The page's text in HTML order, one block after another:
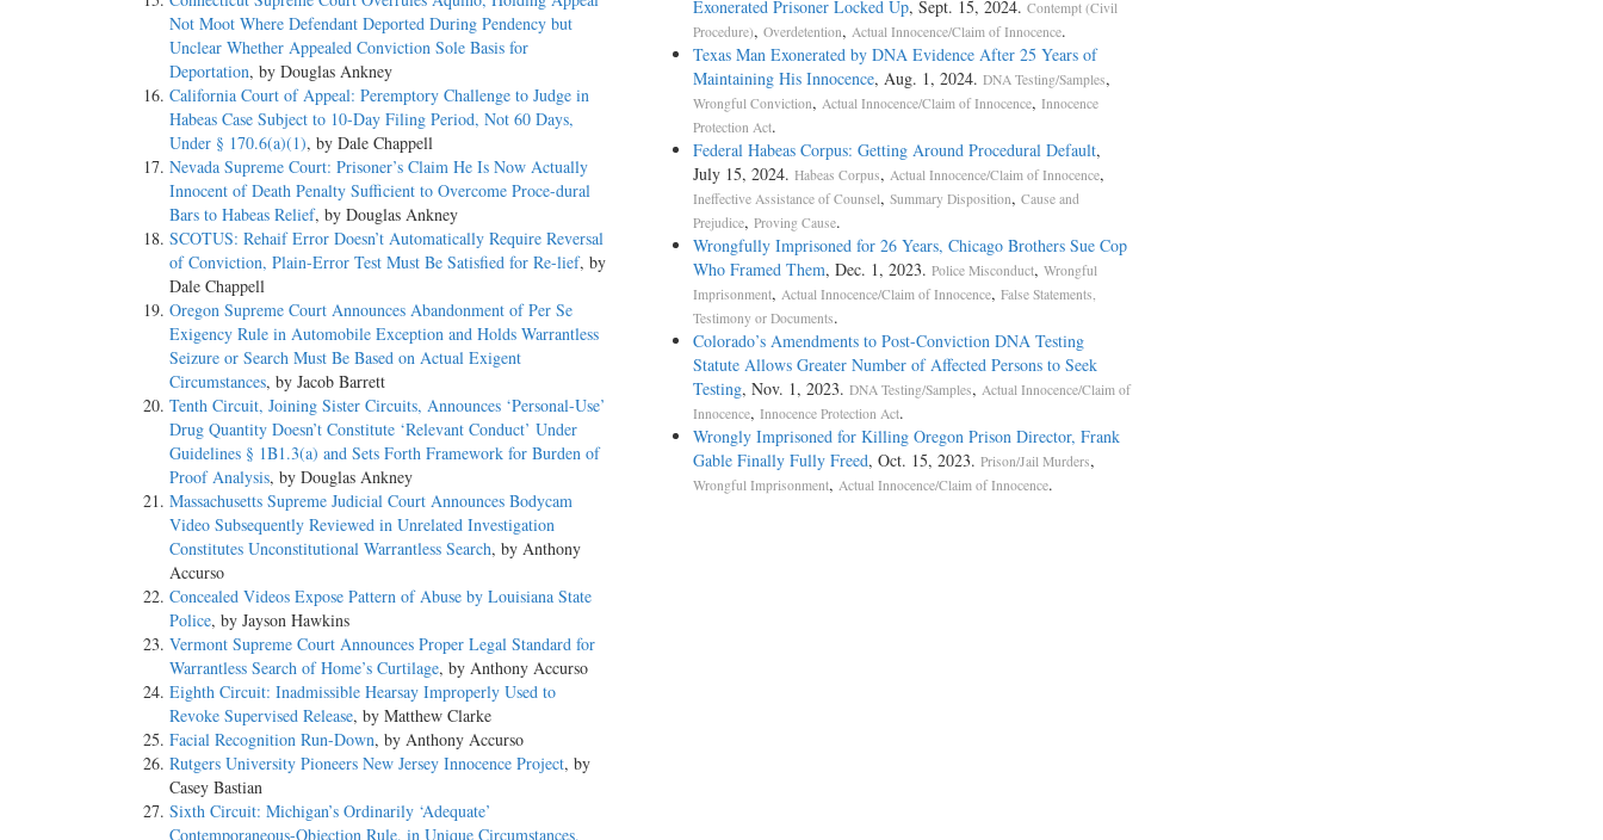
Not Moot Where Defendant Deported During Pendency but
Unclear Whether Appealed Conviction Sole Basis for
Deportation, by Douglas Ankney
California Court of Appeal: Peremptory Challenge to Judge in
Habeas Case Subject to 10-Day Filing Period, Not 60 Days,
Under § 170.6(a)(1), by Dale Chappell
Nevada Supreme Court: Prisoner’s Claim He Is Now Actually
Innocent of Death Penalty Sufficient to Overcome Proce-dural
Bars to Habeas Relief, by Douglas Ankney
SCOTUS: Rehaif Error Doesn’t Automatically Require Reversal
of Conviction, Plain-Error Test Must Be Satisfied for Re-lief, by
Dale Chappell
Oregon Supreme Court Announces Abandonment of Per Se
Exigency Rule in Automobile Exception and Holds Warrantless
Seizure or Search Must Be Based on Actual Exigent
Circumstances, by Jacob Barrett
Tenth Circuit, Joining Sister Circuits, Announces ‘Personal-Use’
Drug Quantity Doesn’t Constitute ‘Relevant Conduct’ Under
Guidelines § 1B1.3(a) and Sets Forth Framework for Burden of
Proof Analysis, by Douglas Ankney
Massachusetts Supreme Judicial Court Announces Bodycam
Video Subsequently Reviewed in Unrelated Investigation
Constitutes Unconstitutional Warrantless Search, by Anthony
Accurso
Concealed Videos Expose Pattern of Abuse by Louisiana State
Police, by Jayson Hawkins
Vermont Supreme Court Announces Proper Legal Standard for
Warrantless Search of Home’s Curtilage, by Anthony Accurso
Eighth Circuit: Inadmissible Hearsay Improperly Used to
Revoke Supervised Release, by Matthew Clarke
Facial Recognition Run-Down, by Anthony Accurso
Rutgers University Pioneers New Jersey Innocence Project, by
Casey Bastian
Sixth Circuit: Michigan’s Ordinarily ‘Adequate’
Contemporaneous-Objection Rule, in Unique Circumstances,
Exonerated Prisoner Locked Up, Sept. 15, 2024. Contempt (Civil
Procedure), Overdetention, Actual Innocence/Claim of Innocence.
Texas Man Exonerated by DNA Evidence After 25 Years of
Maintaining His Innocence, Aug. 1, 2024. DNA Testing/Samples,
Wrongful Conviction, Actual Innocence/Claim of Innocence, Innocence
Protection Act.
Federal Habeas Corpus: Getting Around Procedural Default,
July 15, 2024. Habeas Corpus, Actual Innocence/Claim of Innocence,
Ineffective Assistance of Counsel, Summary Disposition, Cause and
Prejudice, Proving Cause.
Wrongfully Imprisoned for 26 Years, Chicago Brothers Sue Cop
Who Framed Them, Dec. 1, 2023. Police Misconduct, Wrongful
Imprisonment, Actual Innocence/Claim of Innocence, False Statements,
Testimony or Documents.
Colorado’s Amendments to Post-Conviction DNA Testing
Statute Allows Greater Number of Affected Persons to Seek
Testing, Nov. 1, 2023. DNA Testing/Samples, Actual Innocence/Claim of
Innocence, Innocence Protection Act.
Wrongly Imprisoned for Killing Oregon Prison Director, Frank
Gable Finally Fully Freed, Oct. 15, 2023. Prison/Jail Murders,
Wrongful Imprisonment, Actual Innocence/Claim of Innocence.